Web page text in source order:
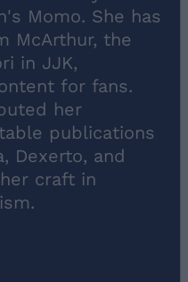
Momo. She has
McArthur, the
in JJK,
for fans.
her
publications
Dexerto, and
craft in